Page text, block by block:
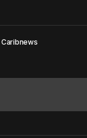
Caribnews